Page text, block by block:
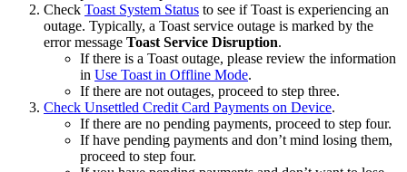
Check Toast System Status to see if Toast is experiencing an
outage. Typically, a Toast service outage is marked by the
error message Toast Service Disruption.
If there is a Toast outage, please review the information
in Use Toast in Offline Mode.
If there are not outages, proceed to step three.
Check Unsettled Credit Card Payments on Device.
If there are no pending payments, proceed to step four.
If have pending payments and don’t mind losing them,
proceed to step four.